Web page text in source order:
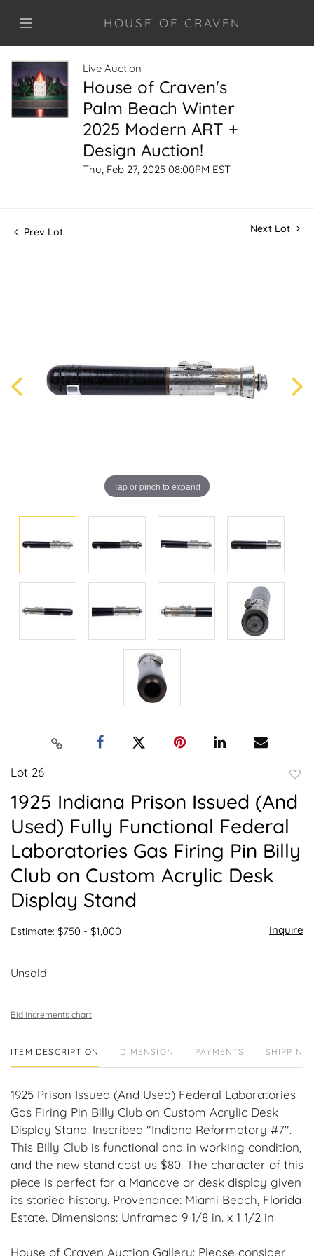
HOUSE OF CRAVEN
Live Auction
House of Craven's
Palm Beach Winter
2025 Modern ART +
Design Auction!
Thu, Feb 27, 2025 08:00PM EST
Prev Lot Next Lot
Tap or pinch to expand
Lot 26
to
1925 Indiana Prison Issued (And
Used) Fully Functional Federal
Laboratories Gas Firing Pin Billy
Club on Custom Acrylic Desk
Display Stand
Estimate: $750 - $1,000 Inquire
Unsold
Bid increments chart
ITEM DESCRIPTION DIMENSION PAYMENTS SHIPPING
1925 Prison Issued (And Used) Federal Laboratories
Gas Firing Pin Billy Club on Custom Acrylic Desk
Display Stand. Inscribed "Indiana Reformatory #7".
This Billy Club is functional and in working condition,
and the new stand cost us $80. The character of this
piece is perfect for a Mancave or desk display given
its storied history. Provenance: Miami Beach, Florida
Estate. Dimensions: Unframed 9 1/8 in. x 1 1/2 in.
House of Craven Auction Gallery: Please consider